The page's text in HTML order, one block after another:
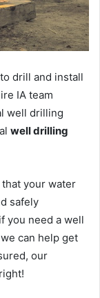
drill and install
IA team
well drilling
well drilling
your water
safely
you need a well
can help get
our